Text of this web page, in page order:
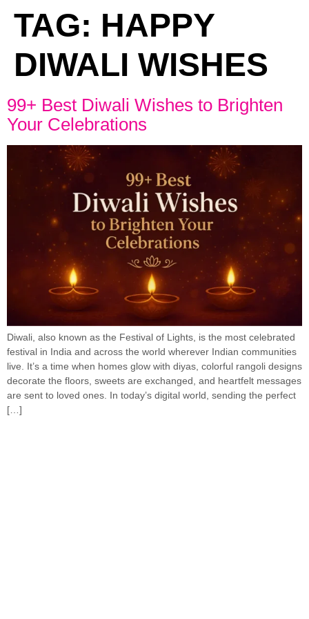
TAG: HAPPY
DIWALI WISHES
99+ Best Diwali Wishes to Brighten
Your Celebrations
Diwali, also known as the Festival of Lights, is the most celebrated
festival in India and across the world wherever Indian communities
live. It’s a time when homes glow with diyas, colorful rangoli designs
decorate the floors, sweets are exchanged, and heartfelt messages
are sent to loved ones. In today’s digital world, sending the perfect
[…]